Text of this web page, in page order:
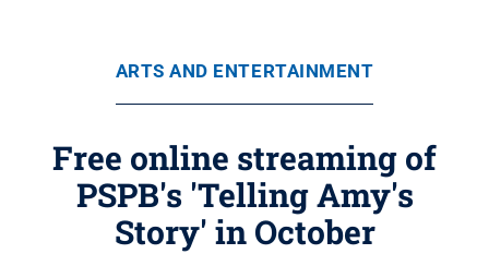
ARTS AND ENTERTAINMENT
Free online streaming of
PSPB's 'Telling Amy's
Story' in October